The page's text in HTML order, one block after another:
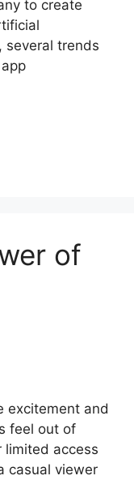
to create
several trends
of
excitement and
feel out of
limited access
casual viewer